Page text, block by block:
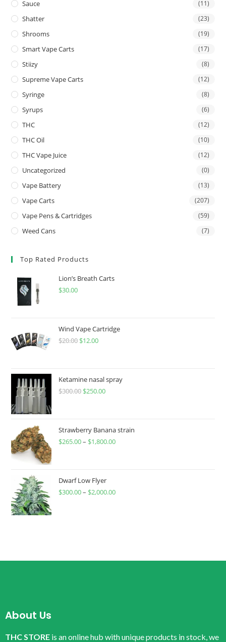
Sauce (11)
Shatter (23)
Shrooms (19)
Smart Vape Carts (17)
Stiizy (8)
Supreme Vape Carts (12)
Syringe (8)
Syrups (6)
THC (12)
THC Oil (10)
THC Vape Juice (12)
Uncategorized (0)
Vape Battery (13)
Vape Carts (207)
Vape Pens & Cartridges (59)
Weed Cans (7)
Top Rated Products
Lion’s Breath Carts
$30.00
Wind Vape Cartridge
$20.00 $12.00
Ketamine nasal spray
$300.00 $250.00
Strawberry Banana strain
$265.00– $1,800.00
Dwarf Low Flyer
$300.00– $2,000.00
About Us
THC STORE is an online hub with unique products in stock, we